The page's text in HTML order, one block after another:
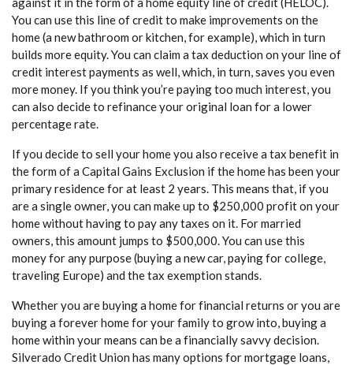
You can use this line of credit to make improvements on the
home (a new bathroom or kitchen, for example), which in turn
builds more equity. You can claim a tax deduction on your line of
credit interest payments as well, which, in turn, saves you even
more money. If you think you’re paying too much interest, you
can also decide to refinance your original loan for a lower
percentage rate.
If you decide to sell your home you also receive a tax benefit in
the form of a Capital Gains Exclusion if the home has been your
primary residence for at least 2 years. This means that, if you
are a single owner, you can make up to $250,000 profit on your
home without having to pay any taxes on it. For married
owners, this amount jumps to $500,000. You can use this
money for any purpose (buying a new car, paying for college,
traveling Europe) and the tax exemption stands.
Whether you are buying a home for financial returns or you are
buying a forever home for your family to grow into, buying a
home within your means can be a financially savvy decision.
Silverado Credit Union has many options for mortgage loans,